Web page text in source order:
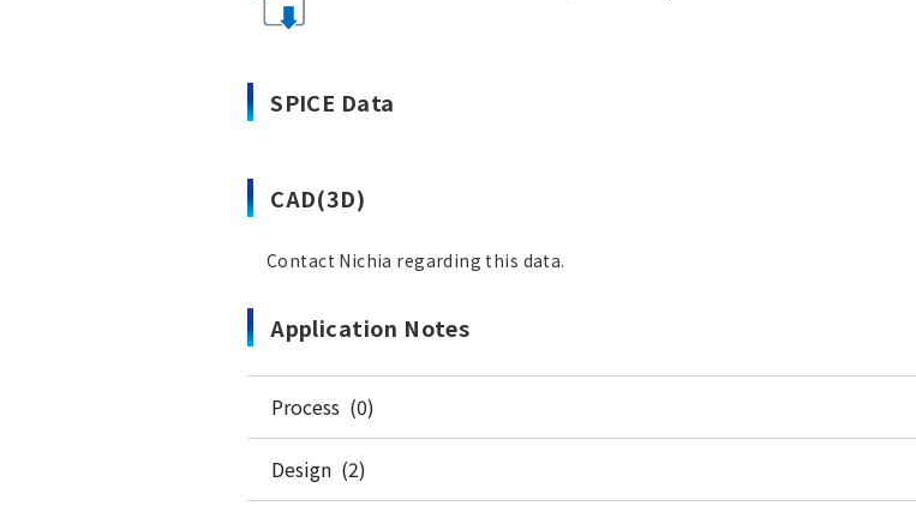
SPICE Data
CAD(3D)
Contact Nichia regarding this data.
Application Notes
Process (0)
Design (2)